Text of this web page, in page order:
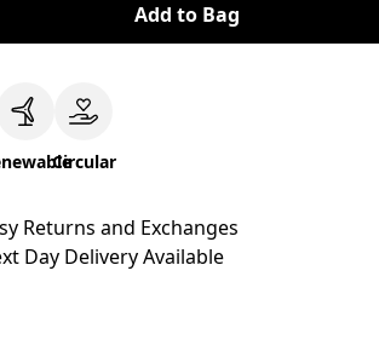
Add to Bag
Circular
Returns and Exchanges
Day Delivery Available